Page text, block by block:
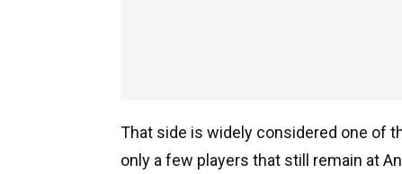
That side is widely considered one of
only a few players that still remain at